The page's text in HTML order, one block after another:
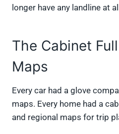
longer have any landline at
The Cabinet
Maps
Every car had a glove
maps. Every home had a
and regional maps for trip